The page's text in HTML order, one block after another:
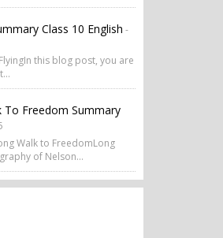
Class 10 English -
this blog post, you are
To Freedom Summary
Walk to FreedomLong
of Nelson...